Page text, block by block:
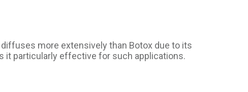
more extensively than Botox due to its
it particularly effective for such applications.